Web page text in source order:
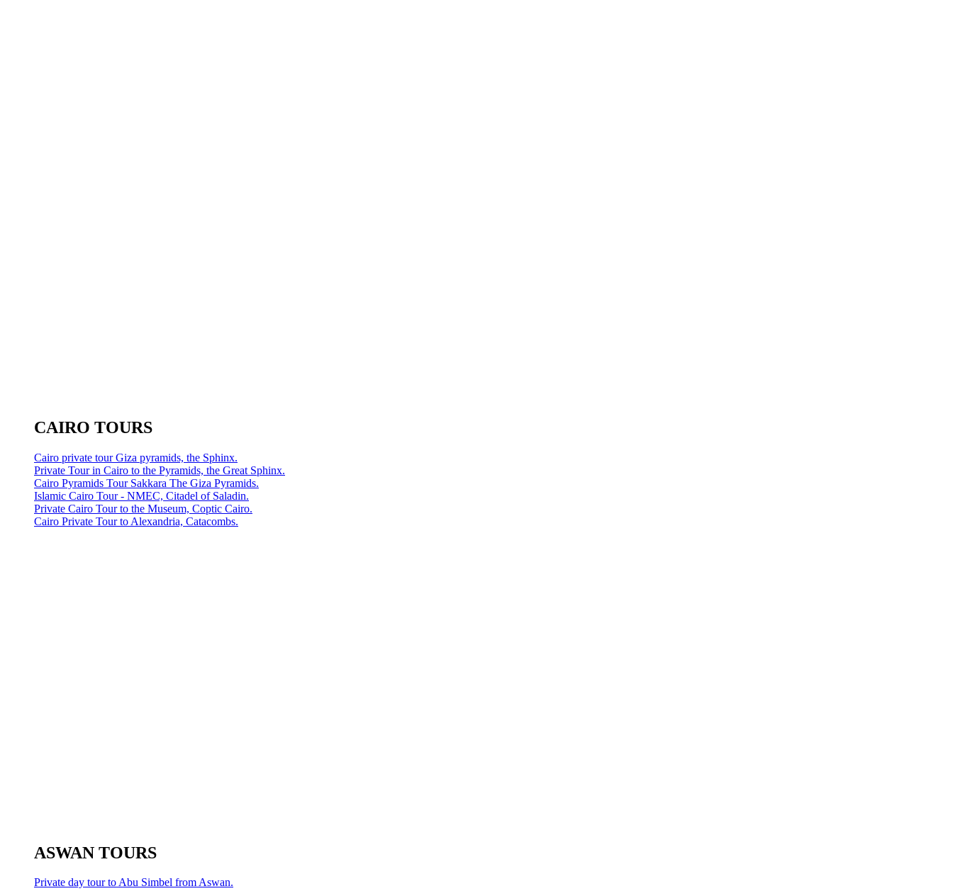
CAIRO TOURS
Cairo private tour Giza pyramids, the Sphinx.
Private Tour in Cairo to the Pyramids, the Great Sphinx.
Cairo Pyramids Tour Sakkara The Giza Pyramids.
Islamic Cairo Tour - NMEC, Citadel of Saladin.
Private Cairo Tour to the Museum, Coptic Cairo.
Cairo Private Tour to Alexandria, Catacombs.
ASWAN TOURS
Private day tour to Abu Simbel from Aswan.